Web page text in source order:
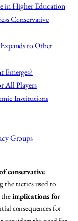
in Higher Education
Conservative
to Other
Emerges?
All Players
Institutions
Groups
conservative
the tactics used to
theimplications for
consequences for